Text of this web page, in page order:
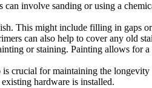
involve sanding or using a
This might include filling in gaps
can also help to cover any old
or staining. Painting allows for
crucial for maintaining the
hardware is installed.